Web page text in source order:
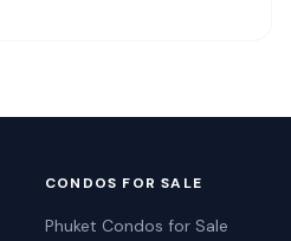
CONDOS FOR SALE
Phuket Condos for Sale